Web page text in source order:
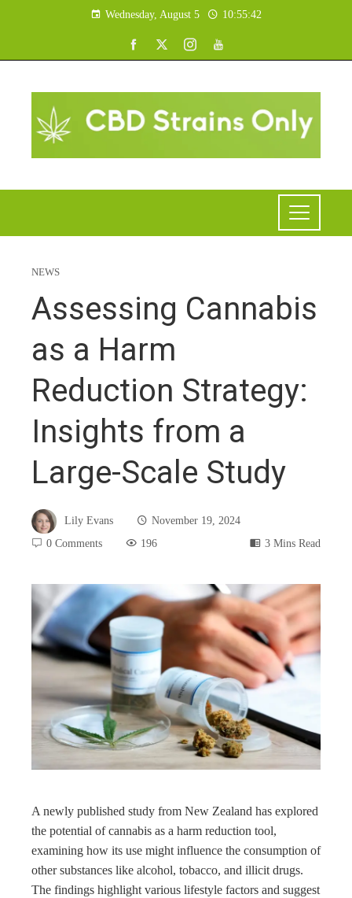
Wednesday, August 5 10:55:43
NEWS
Assessing Cannabis
as a Harm
Reduction Strategy:
Insights from a
Large-Scale Study
Lily Evans
November 19, 2024
0 Comments
196 3 Mins Read
A newly published study from New Zealand has explored
the potential of cannabis as a harm reduction tool,
examining how its use might influence the consumption of
other substances like alcohol, tobacco, and illicit drugs.
The findings highlight various lifestyle factors and suggest